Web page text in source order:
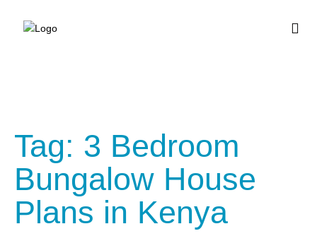
Tag: 3 Bedroom
Bungalow House
Plans in Kenya